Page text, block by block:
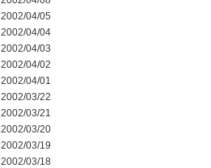
2002/04/05
2002/04/04
2002/04/03
2002/04/02
2002/04/01
2002/03/22
2002/03/21
2002/03/20
2002/03/19
2002/03/18